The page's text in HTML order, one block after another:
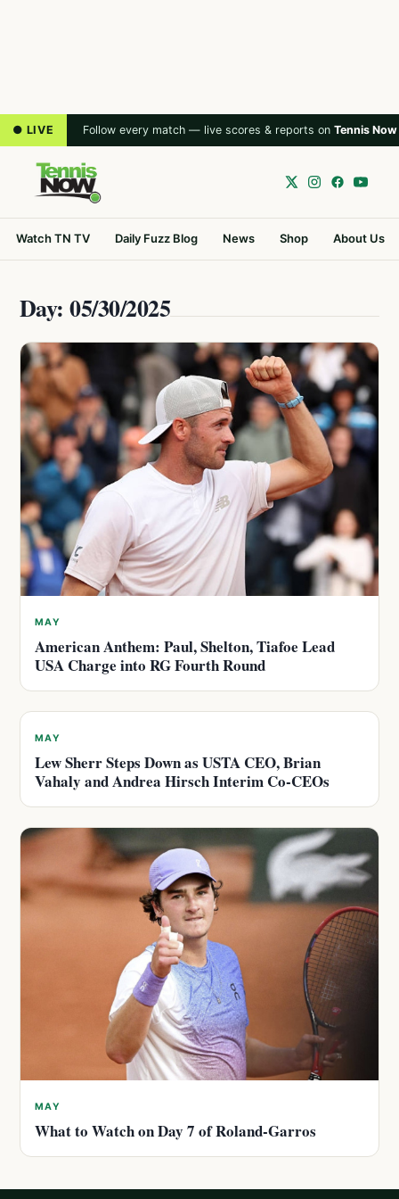
● LIVE Follow every match — live scores & reports on Tennis Now
Watch TN TV Daily Fuzz Blog News Shop About Us
Day: 05/30/2025
MAY
American Anthem: Paul, Shelton, Tiafoe Lead
USA Charge into RG Fourth Round
MAY
Lew Sherr Steps Down as USTA CEO, Brian
Vahaly and Andrea Hirsch Interim Co-CEOs
MAY
What to Watch on Day 7 of Roland-Garros